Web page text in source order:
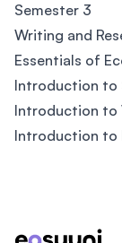
Semester 3
Writing and
Essentials of
Introduction to
Introduction to
Introduction to